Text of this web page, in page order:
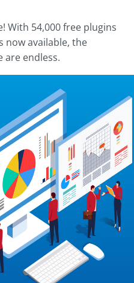
With 54,000 free plugins
now available, the
are endless.